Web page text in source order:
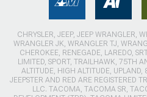
CHRYSLER, JEEP, JEEP WRANGLER,
WRANGLER JK, WRANGLER TJ,
CHEROKEE, RENEGADE, LAREDO,
LIMITED, SPORT, TRAILHAWK, 75TH
ALTITUDE, HIGH ALTITUDE, UPLAND,
JEEPSTER AND RED ARE REGISTERED
LLC. TACOMA, TACOMA SR,